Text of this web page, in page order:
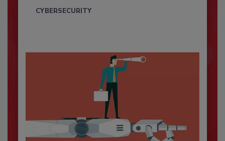
CYBERSECURITY